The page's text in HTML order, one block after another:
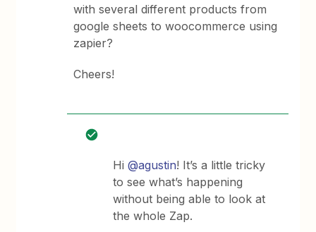
with several different products from
google sheets to woocommerce using
zapier?
Cheers!
Hi@agustin! It’s a little tricky
to see what’s happening
without being able to look at
the whole Zap.